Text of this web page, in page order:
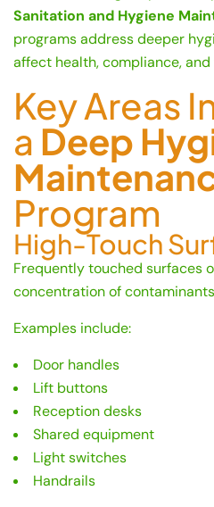
Sanitation and Hygiene
programs address deeper
affect health, compliance,
Key Areas
a Deep
Program
High-Touch
Frequently touched surfaces
concentration of
Examples include:
Door handles
Lift buttons
Reception desks
Shared equipment
Light switches
Handrails